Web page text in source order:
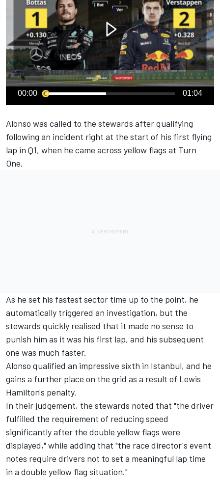
00:00 01:04
Alonso was called to the stewards after qualifying
following an incident right at the start of his first flying
lap in Q1, when he came across yellow flags at Turn
One.
As he set his fastest sector time up to the point, he
automatically triggered an investigation, but the
stewards quickly realised that it made no sense to
punish him as it was his first lap, and his subsequent
one was much faster.
Alonso qualified an impressive sixth in Istanbul, and he
gains a further place on the grid as a result of Lewis
Hamilton's penalty.
In their judgement, the stewards noted that "the driver
fulfilled the requirement of reducing speed
significantly after the double yellow flags were
displayed," while adding that "the race director's event
notes require drivers not to set a meaningful lap time
in a double yellow flag situation."